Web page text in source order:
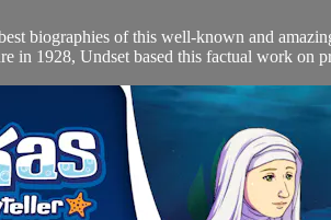
biographies of this well-known and
in 1928, Undset based this factual work on